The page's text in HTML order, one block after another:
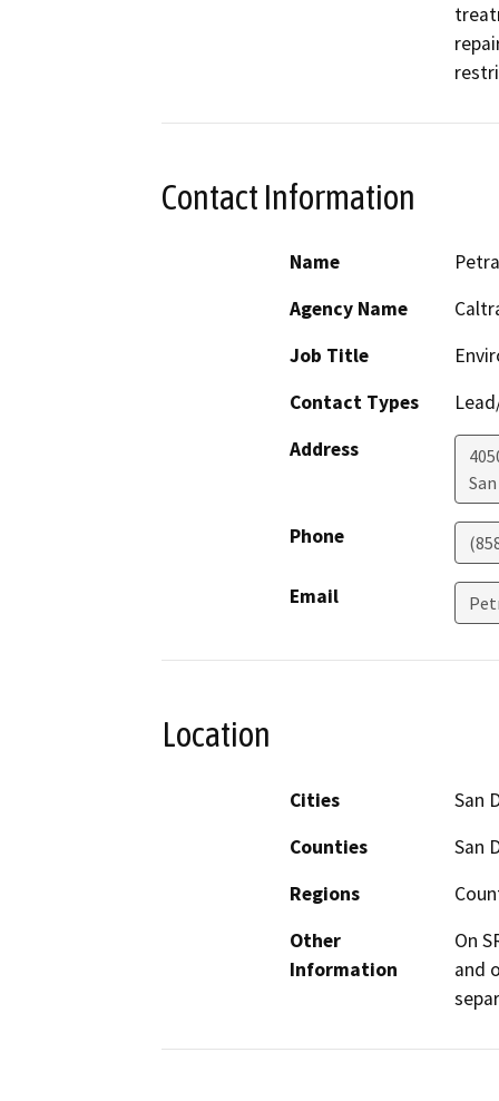
Contact Information
Name
Agency Name
Job Title
Contact Types
Address
Phone
Email
Location
Cities
San
Counties
San
Regions
Other
Information
On
and